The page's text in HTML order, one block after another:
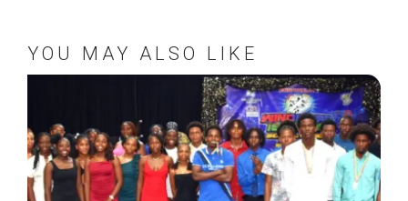
YOU MAY ALSO LIKE